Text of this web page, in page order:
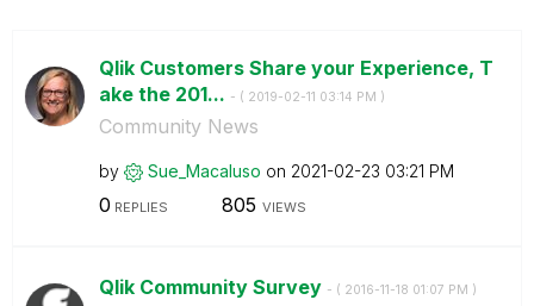
Qlik Customers Share your Experience, T
ake the 201... - ( ‎2019-02-11 03:14 PM )
Community News
by Sue_Macaluso on ‎2021-02-23 03:21 PM
0 REPLIES 805 VIEWS
Qlik Community Survey - ( ‎2016-11-18 01:07 PM )